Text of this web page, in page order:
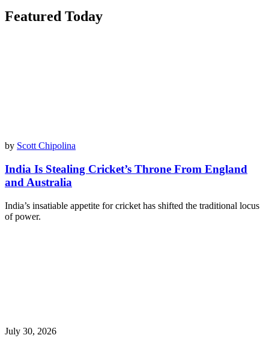
Featured Today
by Scott Chipolina
India Is Stealing Cricket’s Throne From England
and Australia
India’s insatiable appetite for cricket has shifted the traditional locus
of power.
July 30, 2026